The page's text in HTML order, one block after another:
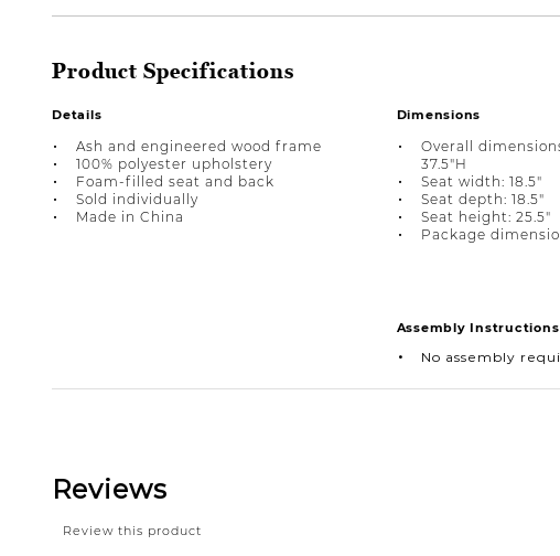
Product Specifications
Details
Ash and engineered wood frame
100% polyester upholstery
Foam-filled seat and back
Sold individually
Made in China
Dimensions
Overall
37.5"H
Seat width: 18.5"
Seat depth: 18.5"
Seat height: 25.5"
Package
Assembly Instructions
No assembly